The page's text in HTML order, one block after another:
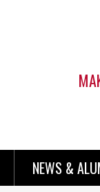
NEWS &